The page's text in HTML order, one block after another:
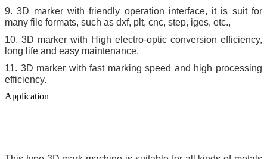
9. 3D marker with friendly operation interface, it is suit for
many file formats, such as dxf, plt, cnc, step, iges, etc.,
10. 3D marker with High electro-optic conversion efficiency,
long life and easy maintenance.
11. 3D marker with fast marking speed and high processing
efficiency.
Application